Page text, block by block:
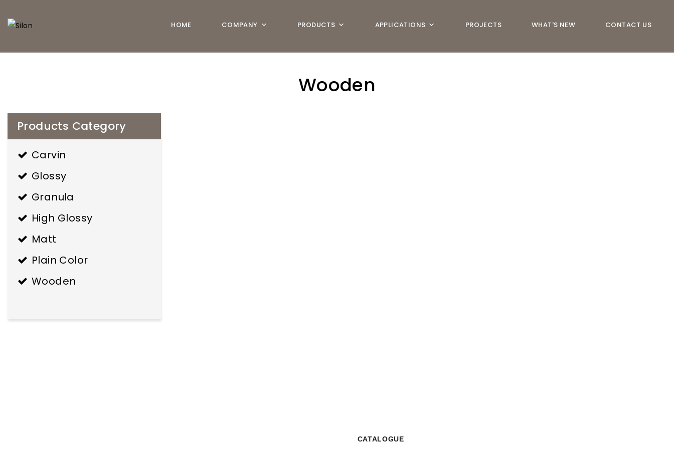
HOME COMPANY PRODUCTS APPLICATIONS PROJECTS WHAT'S NEW CONTACT US
Wooden
Products Category
Carvin
Glossy
Granula
High Glossy
Matt
Plain Color
Wooden
CATALOGUE